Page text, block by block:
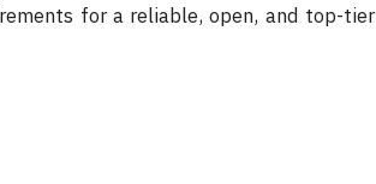
for a reliable, open, and top-tier